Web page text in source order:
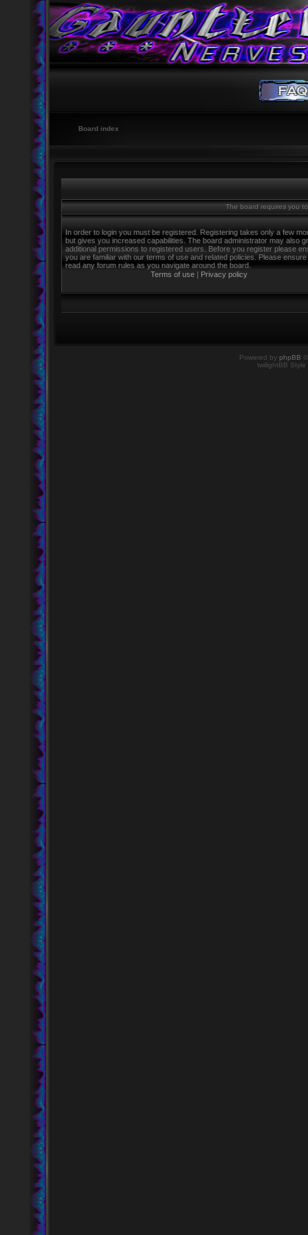
Board index
The board requires you
In order to login you must be registered. Registering takes only a few
but gives you increased capabilities. The board administrator may also
additional permissions to registered users. Before you register please
you are familiar with our terms of use and related policies. Please
read any forum rules as you navigate around the board.
Terms of use | Privacy policy
Powered by phpBB
twilightBB